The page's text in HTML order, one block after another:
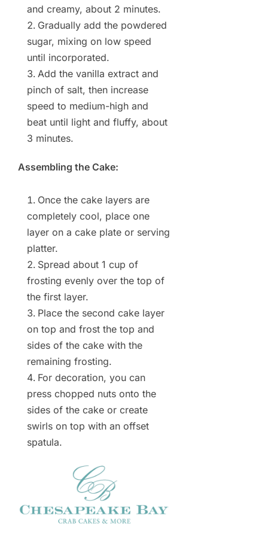
and creamy, about 2 minutes.
Gradually add the powdered
sugar, mixing on low speed
until incorporated.
Add the vanilla extract and
pinch of salt, then increase
speed to medium-high and
beat until light and fluffy, about
3 minutes.
Assembling the Cake:
Once the cake layers are
completely cool, place one
layer on a cake plate or serving
platter.
Spread about 1 cup of
frosting evenly over the top of
the first layer.
Place the second cake layer
on top and frost the top and
sides of the cake with the
remaining frosting.
For decoration, you can
press chopped nuts onto the
sides of the cake or create
swirls on top with an offset
spatula.